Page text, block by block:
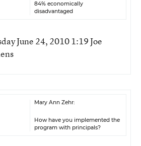
84% economically
disadvantaged
June 24, 2010 1:19 Joe
Mary Ann Zehr:
How have you implemented the
program with principals?